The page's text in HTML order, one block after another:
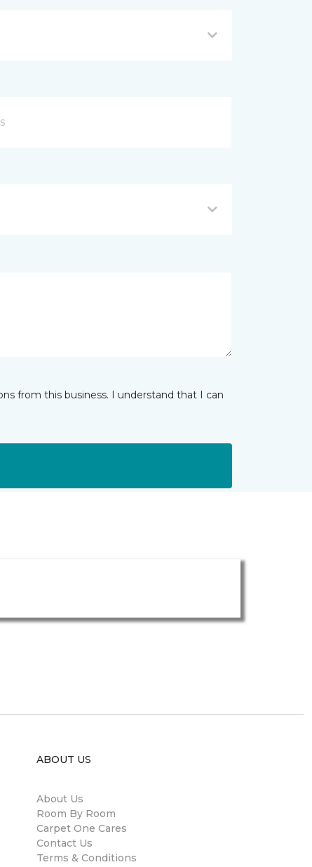
from this business. I understand that I can
ABOUT US
About Us
Room By Room
Carpet One Cares
Contact Us
Terms & Conditions